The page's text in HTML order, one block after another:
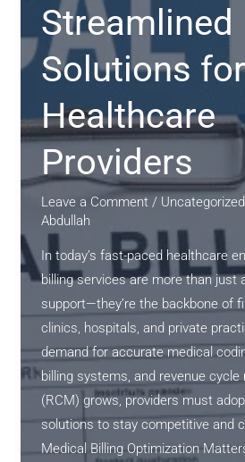
Streamlined
Solutions for
Healthcare
Providers
Leave a Comment / Uncategorized
Abdullah
In today’s fast-paced healthcare
billing services are more than just
support—they’re the backbone of
clinics, hospitals, and private
demand for accurate medical
billing systems, and revenue cycle
(RCM) grows, providers must
solutions to stay competitive and
Medical Billing Optimization